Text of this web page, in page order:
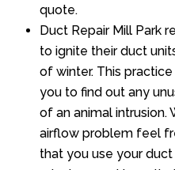
quote.
Duct Repair Mill Park
to ignite their duct
of winter. This
you to find out any
of an animal
airflow problem feel
that you use your